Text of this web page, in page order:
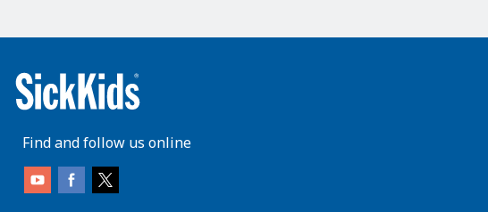
Find and follow us online